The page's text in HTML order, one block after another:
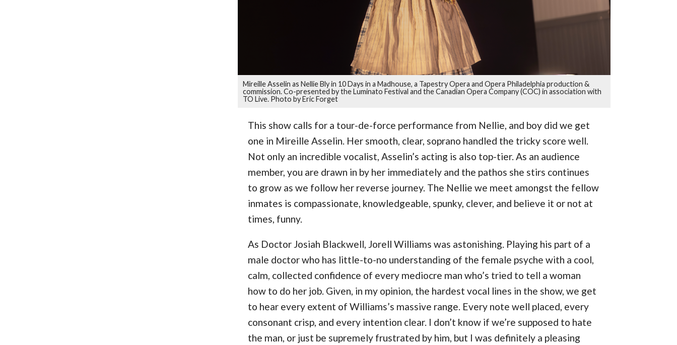
Mireille Asselin as Nellie Bly in 10 Days in a Madhouse, a Tapestry Opera and Opera Philadelphia production &
commission. Co-presented by the Luminato Festival and the Canadian Opera Company (COC) in association with
TO Live. Photo by Eric Forget
This show calls for a tour-de-force performance from Nellie, and boy did we get
one in Mireille Asselin. Her smooth, clear, soprano handled the tricky score well.
Not only an incredible vocalist, Asselin’s acting is also top-tier. As an audience
member, you are drawn in by her immediately and the pathos she stirs continues
to grow as we follow her reverse journey. The Nellie we meet amongst the fellow
inmates is compassionate, knowledgeable, spunky, clever, and believe it or not at
times, funny.
As Doctor Josiah Blackwell, Jorell Williams was astonishing. Playing his part of a
male doctor who has little-to-no understanding of the female psyche with a cool,
calm, collected confidence of every mediocre man who’s tried to tell a woman
how to do her job. Given, in my opinion, the hardest vocal lines in the show, we get
to hear every extent of Williams’s massive range. Every note well placed, every
consonant crisp, and every intention clear. I don’t know if we’re supposed to hate
the man, or just be supremely frustrated by him, but I was definitely a pleasing